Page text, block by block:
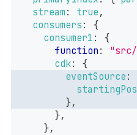
stream : true ,
consumers :
{
consumer1 :
{
function : "src/
cdk:
{
eventSource :
},
},
},